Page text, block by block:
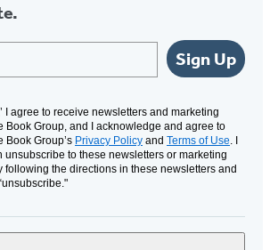
Sign Up
I agree to receive newsletters and marketing
Book Group, and I acknowledge and agree to
Book Group’s Privacy Policy and Terms of Use. I
unsubscribe to these newsletters or marketing
following the directions in these newsletters and